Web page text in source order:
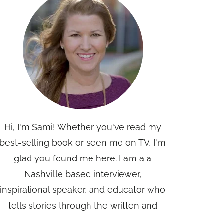
Hi, I'm Sami! Whether you've read my
best-selling book or seen me on TV, I'm
glad you found me here. I am a a
Nashville based interviewer,
inspirational speaker, and educator who
tells stories through the written and